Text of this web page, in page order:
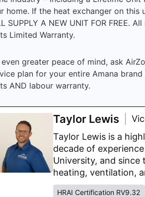
home. If the heat exchanger on this
SUPPLY A NEW UNIT FOR FREE.
Limited Warranty.
even greater peace of mind, ask
plan for your entire Amana
AND labour warranty.
Taylor Lewis
Taylor Lewis is a
decade of
University, and
heating, ventilation,
HRAI Certification RV9.32